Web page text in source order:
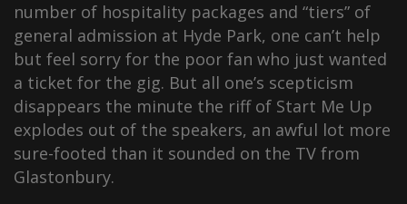
number of hospitality packages and “tiers” of
general admission at Hyde Park, one can’t help
but feel sorry for the poor fan who just wanted
a ticket for the gig. But all one’s scepticism
disappears the minute the riff of Start Me Up
explodes out of the speakers, an awful lot more
sure-footed than it sounded on the TV from
Glastonbury.